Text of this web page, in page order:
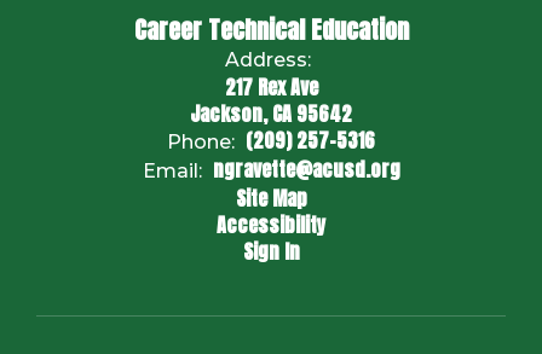
Career Technical Education
Address:
217 Rex Ave
Jackson, CA 95642
Phone: (209) 257-5316
Email: ngravette@acusd.org
Site Map
Accessibility
Sign In